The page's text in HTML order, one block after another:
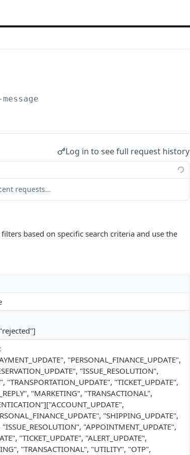
Log in to see full request history
requests…
based on specific search criteria and use the
"PERSONAL_FINANCE_UPDATE",
"ISSUE_RESOLUTION",
"TRANSPORTATION_UPDATE", "TICKET_UPDATE",
"MARKETING", "TRANSACTIONAL",
"SHIPPING_UPDATE",
"ISSUE_RESOLUTION", "APPOINTMENT_UPDATE",
"TICKET_UPDATE", "ALERT_UPDATE",
"TRANSACTIONAL", "UTILITY", "OTP",